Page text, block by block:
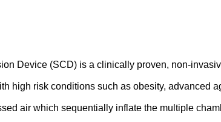
Device (SCD) is a clinically proven, non-
high risk conditions such as obesity, advanced
air which sequentially inflate the multiple